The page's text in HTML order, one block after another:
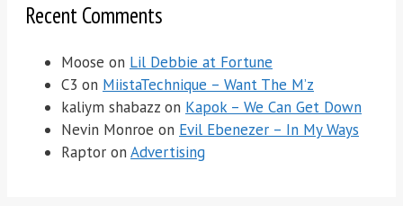
Recent Comments
Moose on Lil Debbie at Fortune
C3 on MiistaTechnique – Want The M’z
kaliym shabazz on Kapok – We Can Get Down
Nevin Monroe on Evil Ebenezer – In My Ways
Raptor on Advertising